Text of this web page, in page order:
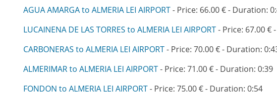
AGUA AMARGA to ALMERIA LEI AIRPORT- Price: 66.00 € - Duration:
LUCAINENA DE LAS TORRES to ALMERIA LEI AIRPORT- Price: 67.00 €
CARBONERAS to ALMERIA LEI AIRPORT- Price: 70.00 € - Duration:
ALMERIMAR to ALMERIA LEI AIRPORT- Price: 71.00 € - Duration: 0:39
FONDON to ALMERIA LEI AIRPORT- Price: 75.00 € - Duration: 0:54